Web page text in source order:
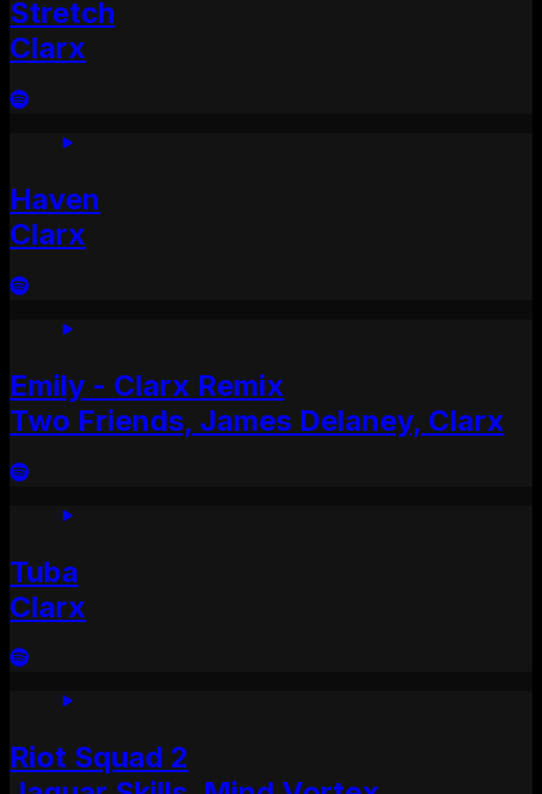
Stretch
Clarx
Haven
Clarx
Emily - Clarx Remix
Two Friends, James Delaney, Clarx
Tuba
Clarx
Riot Squad 2